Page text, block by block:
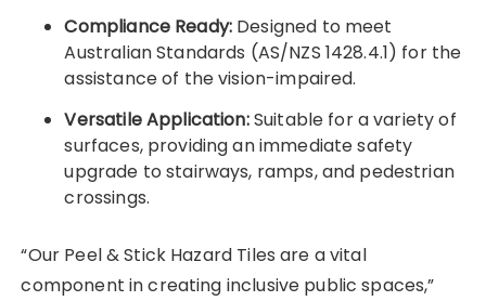
Compliance Ready: Designed to meet
Australian Standards (AS/NZS 1428.4.1) for the
assistance of the vision-impaired.
Versatile Application:Suitable for a variety of
surfaces, providing an immediate safety
upgrade to stairways, ramps, and pedestrian
crossings.
“Our Peel & Stick Hazard Tiles are a vital
component in creating inclusive public spaces,”